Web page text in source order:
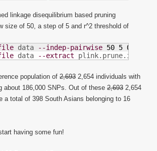
linkage disequilibrium based pruning
size of 50, a step of 5 and r^2 threshold of
data --indep-pairwise 50 5 0.3
data --extract plink.prune.in
population of 2,693 2,654 individuals with
about 186,000 SNPs. Out of these 2,693 2,654
a total of 398 South Asians belonging to 16
having some fun!